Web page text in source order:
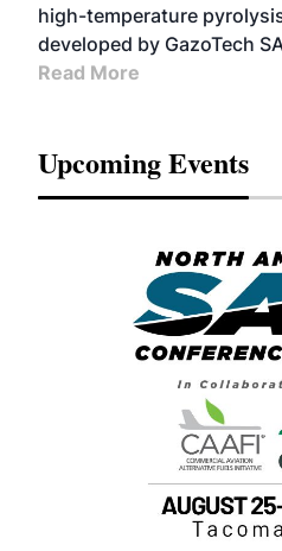
high-temperature
developed by GazoTech
Read More
Upcoming Events